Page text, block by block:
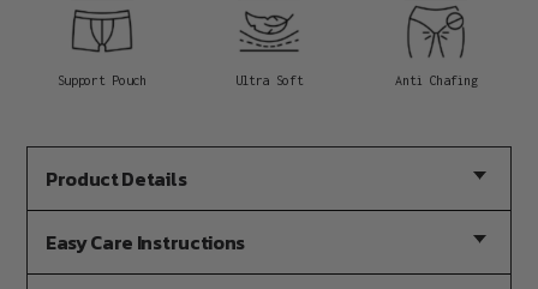
Support Pouch Ultra Soft Anti Chafing
Product Details
Easy Care Instructions